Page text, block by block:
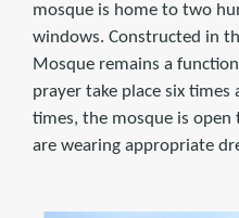
mosque is home to two
windows. Constructed in
Mosque remains a
prayer take place six times
times, the mosque is
are wearing appropriate